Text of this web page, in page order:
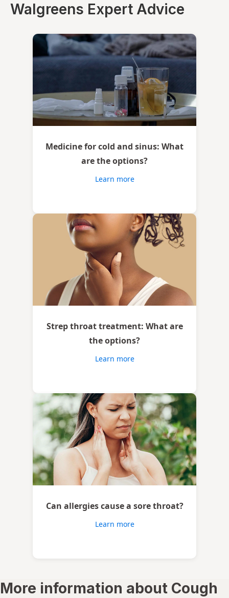
Walgreens Expert Advice
Medicine for cold and sinus: What
are the options?
Learn more
Strep throat treatment: What are
the options?
Learn more
Can allergies cause a sore throat?
Learn more
More information about Cough